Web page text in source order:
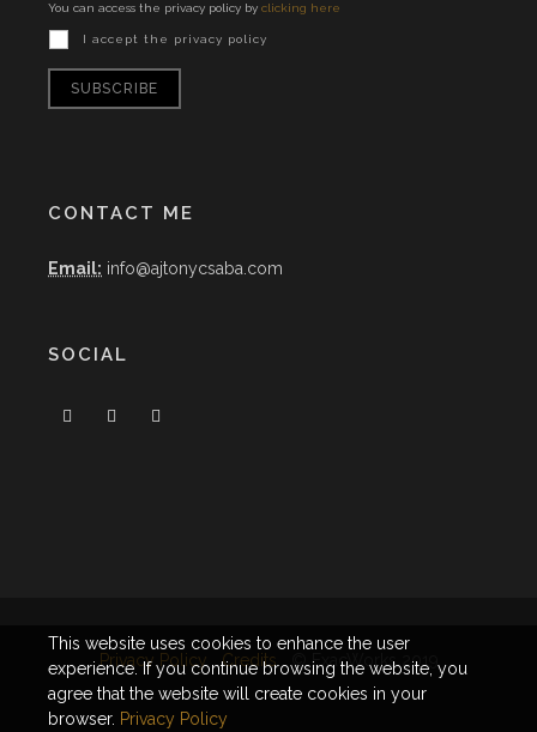
You can access the privacy policy by clicking here
I accept the privacy policy
CONTACT ME
Email: info@ajtonycsaba.com
SOCIAL
Privacy Policy Credits© ExacWorks 2019
This website uses cookies to enhance the user
experience. If you continue browsing the website, you
agree that the website will create cookies in your
browser. Privacy Policy